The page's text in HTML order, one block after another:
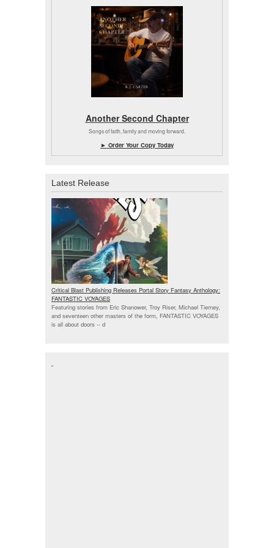
Another Second Chapter
Songs of faith, family and moving forward.
► Order Your Copy Today
Latest Release
Critical Blast Publishing Releases Portal Story Fantasy Anthology:
FANTASTIC VOYAGES
Featuring stories from Eric Shanower, Troy Riser, Michael Tierney,
and seventeen other masters of the form, FANTASTIC VOYAGES
is all about doors -- d